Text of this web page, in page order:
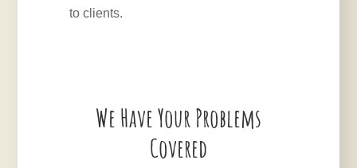
to clients.
We Have Your Problems
Covered